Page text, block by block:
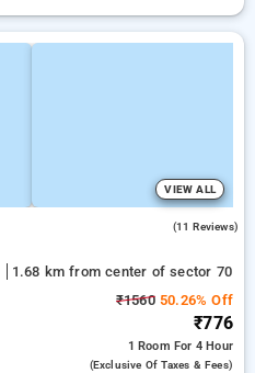
VIEW ALL
(11 Reviews)
1.68 km from center of sector 70
₹156050.26% Off
₹776
1 Room For 4 Hour
(exclusive Of Taxes & Fees)